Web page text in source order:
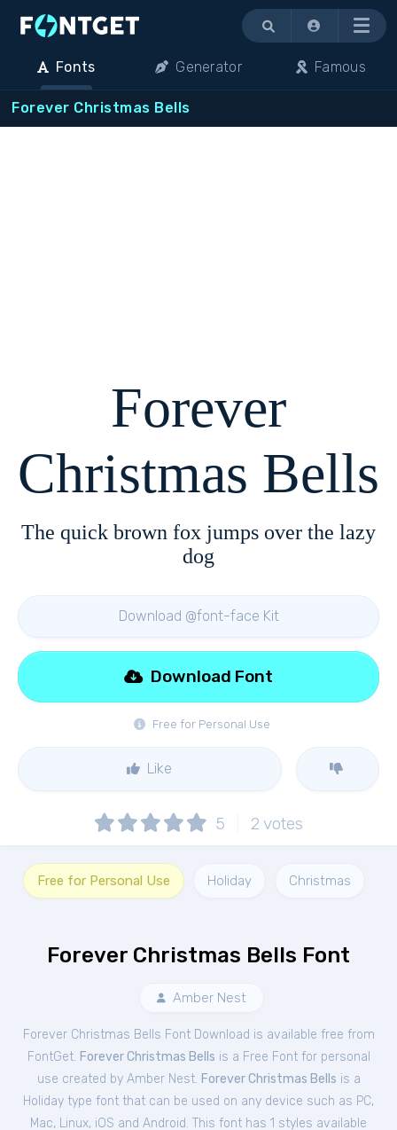
Menu
Fonts Generator Famous
Forever Christmas Bells
Forever
Christmas Bells
The quick brown fox jumps over the lazy
dog
Download @font-face Kit
Free for Personal Use
Download Font
Like
5 2 votes
Free for Personal Use Holiday Christmas
Forever Christmas Bells Font
Amber Nest
Forever Christmas Bells Font Download is available free from
FontGet. Forever Christmas Bells is a Free Fontfor personal
use created by Amber Nest. Forever Christmas Bells is a
Holiday type font that can be used on any device such as PC,
Mac, Linux, iOS and Android. This font has 1 styles available